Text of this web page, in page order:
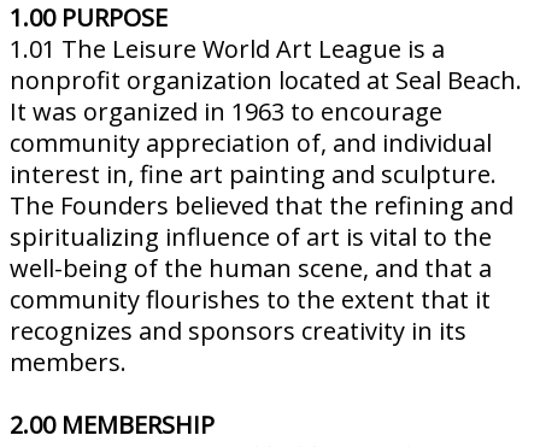
1.00 PURPOSE
1.01 The Leisure World Art League is a
nonprofit organization located at Seal Beach.
It was organized in 1963 to encourage
community appreciation of, and individual
interest in, fine art painting and sculpture.
The Founders believed that the refining and
spiritualizing influence of art is vital to the
well-being of the human scene, and that a
community flourishes to the extent that it
recognizes and sponsors creativity in its
members.
2.00 MEMBERSHIP